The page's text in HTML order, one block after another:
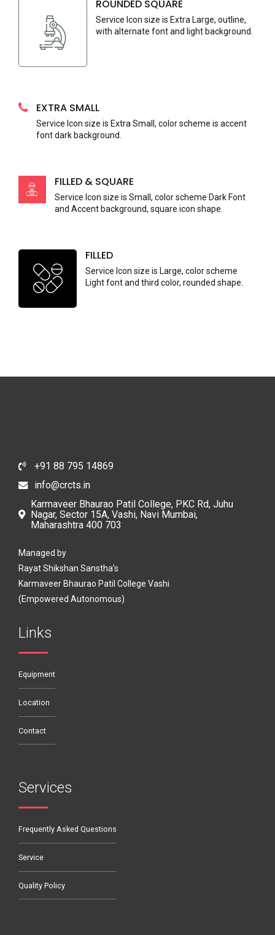
ROUNDED SQUARE
Service Icon size is Extra Large, outline,
with alternate font and light background.
EXTRA SMALL
Service Icon size is Extra Small, color scheme is accent
font dark background.
FILLED & SQUARE
Service Icon size is Small, color scheme Dark Font
and Accent background, square icon shape.
FILLED
Service Icon size is Large, color scheme
Light font and third color, rounded shape.
+91 88 795 14869
info@crcts.in
Karmaveer Bhaurao Patil College, PKC Rd, Juhu
Nagar, Sector 15A, Vashi, Navi Mumbai,
Maharashtra 400 703
Managed by
Rayat Shikshan Sanstha’s
Karmaveer Bhaurao Patil College Vashi
(Empowered Autonomous)
Links
Equipment
Location
Contact
Services
Frequently Asked Questions
Service
Quality Policy